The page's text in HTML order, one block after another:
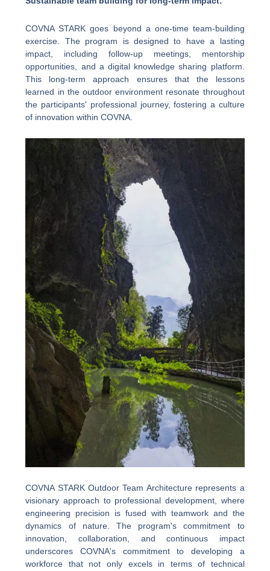
COVNA STARK goes beyond a one-time team-building
exercise. The program is designed to have a lasting
impact, including follow-up meetings, mentorship
opportunities, and a digital knowledge sharing platform.
This long-term approach ensures that the lessons
learned in the outdoor environment resonate throughout
the participants' professional journey, fostering a culture
of innovation within COVNA.
COVNA STARK Outdoor Team Architecture represents a
visionary approach to professional development, where
engineering precision is fused with teamwork and the
dynamics of nature. The program's commitment to
innovation, collaboration, and continuous impact
underscores COVNA's commitment to developing a
workforce that not only excels in terms of technical